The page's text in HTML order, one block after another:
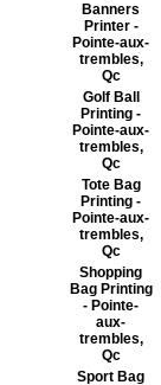
Banners
Printer -
Pointe-aux-
trembles,
Qc
Golf Ball
Printing -
Pointe-aux-
trembles,
Qc
Tote Bag
Printing -
Pointe-aux-
trembles,
Qc
Shopping
Bag Printing
- Pointe-
aux-
trembles,
Qc
Sport Bag